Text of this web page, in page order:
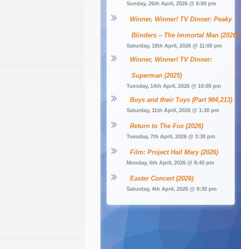
Sunday, 26th April, 2026 @ 6:00 pm
Winner, Winner! TV Dinner: Peaky
Blinders – The Immortal Man (2026)
Saturday, 18th April, 2026 @ 11:00 pm
Winner, Winner! TV Dinner:
Superman (2025)
Tuesday, 14th April, 2026 @ 10:05 pm
Boys and their Toys (Part 984,213)
Saturday, 11th April, 2026 @ 1:30 pm
Return to The Fox (2026)
Tuesday, 7th April, 2026 @ 3:30 pm
Film: Project Hail Mary (2026)
Monday, 6th April, 2026 @ 8:45 pm
Easter Concert (2026)
Saturday, 4th April, 2026 @ 9:30 pm